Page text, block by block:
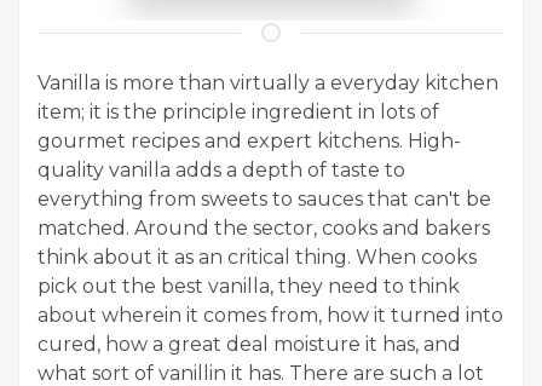
Vanilla is more than virtually a everyday kitchen
item; it is the principle ingredient in lots of
gourmet recipes and expert kitchens. High-
quality vanilla adds a depth of taste to
everything from sweets to sauces that can't be
matched. Around the sector, cooks and bakers
think about it as an critical thing. When cooks
pick out the best vanilla, they need to think
about wherein it comes from, how it turned into
cured, how a great deal moisture it has, and
what sort of vanillin it has. There are such a lot